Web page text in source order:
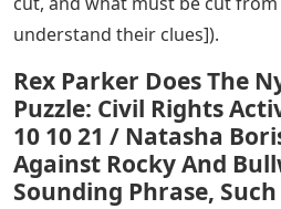
understand their clues]).
Rex Parker Does The
Puzzle: Civil Rights
10 10 21 / Natasha
Against Rocky And
Sounding Phrase, Such